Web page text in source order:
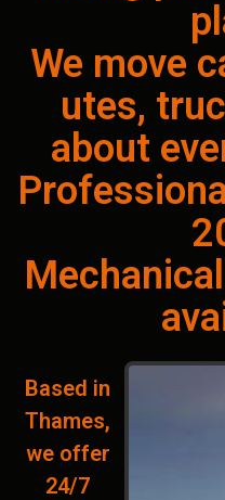
We move
utes,
about
Based in
Thames,
we offer
24/7